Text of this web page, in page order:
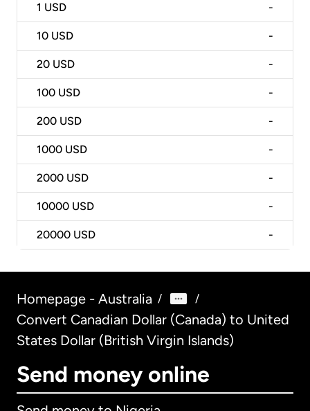
1 USD -
10 USD -
20 USD -
100 USD -
200 USD -
1000 USD -
2000 USD -
10000 USD -
20000 USD -
Homepage - Australia / /
Convert Canadian Dollar (Canada) to United
States Dollar (British Virgin Islands)
Send money online